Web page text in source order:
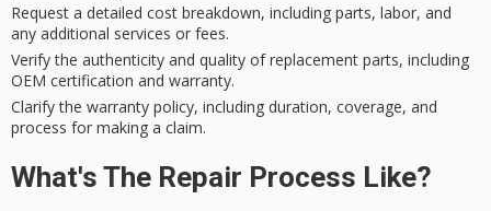
Request a detailed cost breakdown, including parts, labor, and
any additional services or fees.
Verify the authenticity and quality of replacement parts, including
OEM certification and warranty.
Clarify the warranty policy, including duration, coverage, and
process for making a claim.
What's The Repair Process Like?